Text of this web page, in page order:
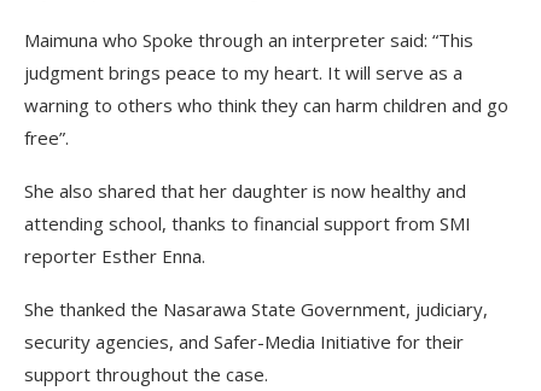
Maimuna who Spoke through an interpreter said: “This
judgment brings peace to my heart. It will serve as a
warning to others who think they can harm children and go
free”.
She also shared that her daughter is now healthy and
attending school, thanks to financial support from SMI
reporter Esther Enna.
She thanked the Nasarawa State Government, judiciary,
security agencies, and Safer-Media Initiative for their
support throughout the case.